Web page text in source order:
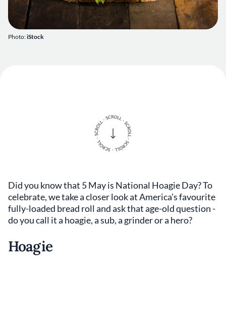
Photo:iStock
Did you know that 5 May is National Hoagie Day? To
celebrate, we take a closer look at America’s favourite
fully-loaded bread roll and ask that age-old question -
do you call it a hoagie, a sub, a grinder or a hero?
Hoagie